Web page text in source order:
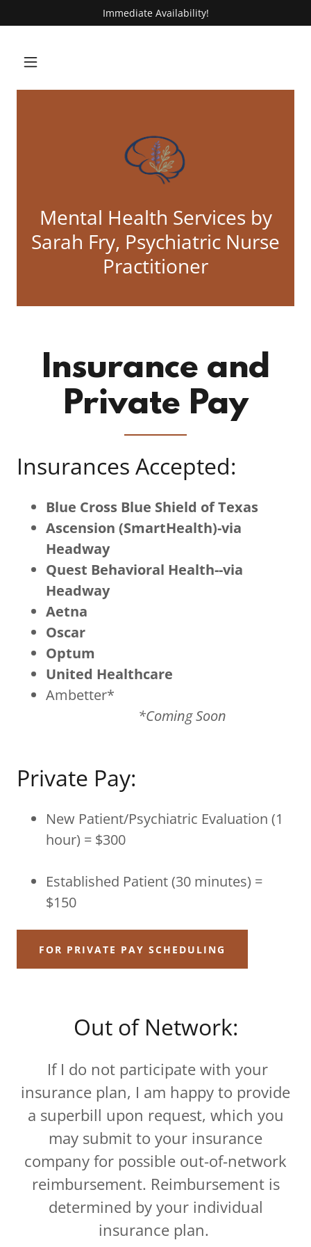
Immediate Availability!
Mental Health Services by
Sarah Fry, Psychiatric Nurse
Practitioner
Insurance and
Private Pay
Insurances Accepted:
Blue Cross Blue Shield of Texas
Ascension (SmartHealth)-via
Headway
Quest Behavioral Health--via
Headway
Aetna
Oscar
Optum
United Healthcare
Ambetter*
*Coming Soon
Private Pay:
New Patient/Psychiatric Evaluation (1
hour) = $300
Established Patient (30 minutes) =
$150
FOR PRIVATE PAY SCHEDULING
Out of Network:
If I do not participate with your
insurance plan, I am happy to provide
a superbill upon request, which you
may submit to your insurance
company for possible out-of-network
reimbursement. Reimbursement is
determined by your individual
insurance plan.